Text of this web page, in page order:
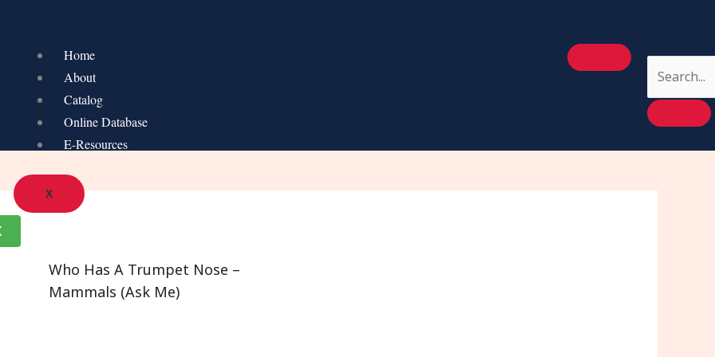
Home
About
Catalog
Online Database
E-Resources
X
Who Has A Trumpet Nose –
Mammals (Ask Me)